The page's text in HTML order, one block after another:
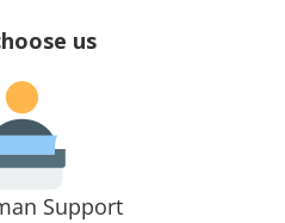
us
Support